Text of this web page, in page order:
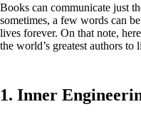
Books can communicate just
sometimes, a few words can
lives forever. On that note,
the world’s greatest authors to
1. Inner